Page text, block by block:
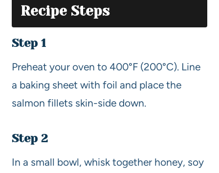
Recipe Steps
Step 1
Preheat your oven to 400°F (200°C). Line
a baking sheet with foil and place the
salmon fillets skin-side down.
Step 2
In a small bowl, whisk together honey, soy